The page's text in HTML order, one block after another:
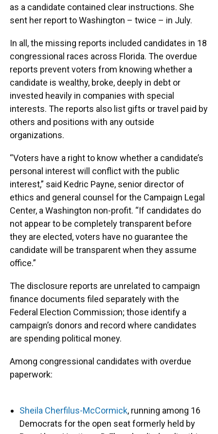
as a candidate contained clear instructions. She
sent her report to Washington – twice – in July.
In all, the missing reports included candidates in 18
congressional races across Florida. The overdue
reports prevent voters from knowing whether a
candidate is wealthy, broke, deeply in debt or
invested heavily in companies with special
interests. The reports also list gifts or travel paid by
others and positions with any outside
organizations.
“Voters have a right to know whether a candidate’s
personal interest will conflict with the public
interest,” said Kedric Payne, senior director of
ethics and general counsel for the Campaign Legal
Center, a Washington non-profit. “If candidates do
not appear to be completely transparent before
they are elected, voters have no guarantee the
candidate will be transparent when they assume
office.”
The disclosure reports are unrelated to campaign
finance documents filed separately with the
Federal Election Commission; those identify a
campaign’s donors and record where candidates
are spending political money.
Among congressional candidates with overdue
paperwork:
Sheila Cherfilus-McCormick, running among 16
Democrats for the open seat formerly held by